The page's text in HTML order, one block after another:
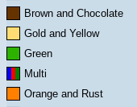
Brown and Chocolate
Gold and Yellow
Green
Multi
Orange and Rust